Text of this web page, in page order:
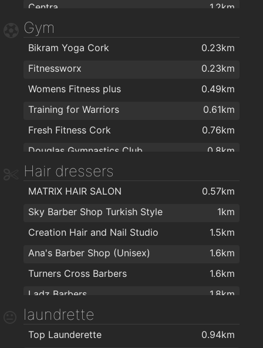
Centra
1.2km
Aldi
Musgraves
1.2km
MACE Turner's Cross
1.2km
Maxol MACE Pouladuff Rd
1.3km
MACE Pouladuff
1.3km
Cons Fruit & Veg
1.7km
St. Joseph Stores
1.7km
MACE Wilton
Gillabbey Stores
2km
Gym
Bikram Yoga Cork
0.23km
Fitnessworx
0.23km
Womens Fitness plus
0.49km
Training for Warriors
0.61km
Fresh Fitness Cork
0.76km
Douglas Gymnastics Club
0.8km
Coach's Fitness Centre
Bull And Fiddle Fitness Centre
1km
DT Fitness and Performance
1.2km
Sharon Filippidi
1.2km
Spartan Boxing Club
1.6km
Grange Karate Club
1.7km
Crossfit Return
1.9km
The Health Zone
Hair dressers
MATRIX HAIR SALON
0.57km
Sky Barber Shop Turkish Style
1km
Creation Hair and Nail Studio
1.5km
Ana's Barber Shop (Unisex)
1.6km
Turners Cross Barbers
1.6km
Ladz Barbers
1.8km
The Dread Lab
Anita obison hair extension
1.9km
laundrette
Top Launderette
0.94km